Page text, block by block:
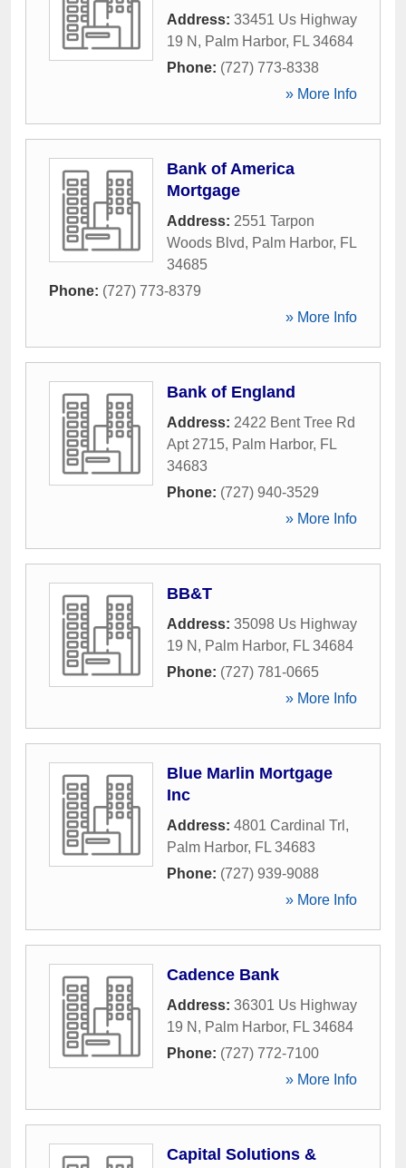
Address: 33451 Us Highway
19 N , Palm Harbor, FL 34684
Phone: (727) 773-8338
» More Info
Bank of America
Mortgage
Address: 2551 Tarpon
Woods Blvd, Palm Harbor, FL
34685
Phone: (727) 773-8379
» More Info
Bank of England
Address: 2422 Bent Tree Rd
Apt 2715, Palm Harbor, FL
34683
Phone: (727) 940-3529
» More Info
BB&T
Address: 35098 Us Highway
19 N , Palm Harbor, FL 34684
Phone: (727) 781-0665
» More Info
Blue Marlin Mortgage
Inc
Address: 4801 Cardinal Trl ,
Palm Harbor, FL 34683
Phone: (727) 939-9088
» More Info
Cadence Bank
Address: 36301 Us Highway
19 N , Palm Harbor, FL 34684
Phone: (727) 772-7100
» More Info
Capital Solutions &